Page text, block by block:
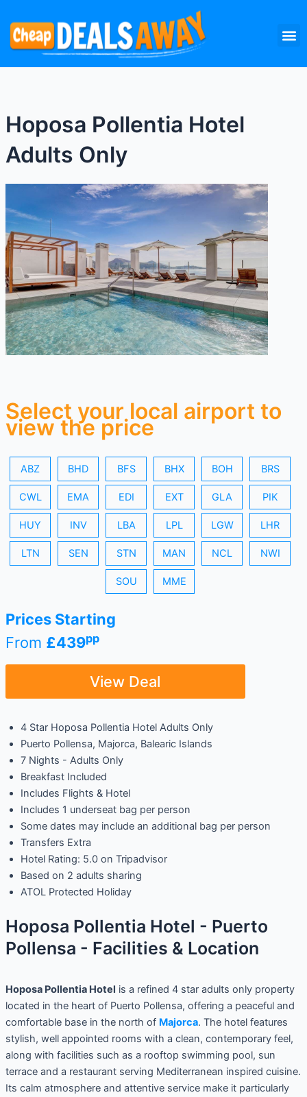
content
Hoposa Pollentia Hotel
Adults Only
Select your local airport to
view the price
ABZ BHD BFS BHX BOH BRS
CWL EMA EDI EXT GLA PIK
HUY INV LBA LPL LGW LHR
LTN SEN STN MAN NCL NWI
SOU MME
Prices Starting
From £439pp
View Deal
4 Star Hoposa Pollentia Hotel Adults Only
Puerto Pollensa, Majorca, Balearic Islands
7 Nights - Adults Only
Breakfast Included
Includes Flights & Hotel
Includes 1 underseat bag per person
Some dates may include an additional bag per person
Transfers Extra
Hotel Rating: 5.0 on Tripadvisor
Based on 2 adults sharing
ATOL Protected Holiday
Hoposa Pollentia Hotel - Puerto
Pollensa - Facilities & Location
Hoposa Pollentia Hotel is a refined 4 star adults only property
located in the heart of Puerto Pollensa, offering a peaceful and
comfortable base in the north of Majorca. The hotel features
stylish, well appointed rooms with a clean, contemporary feel,
along with facilities such as a rooftop swimming pool, sun
terrace and a restaurant serving Mediterranean inspired cuisine.
Its calm atmosphere and attentive service make it particularly